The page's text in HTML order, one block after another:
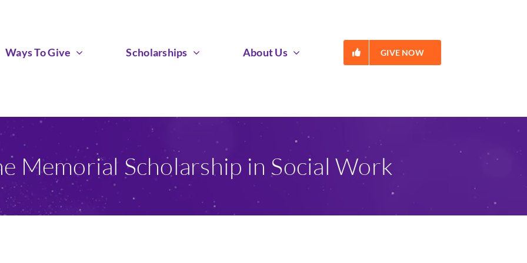
Ways To Give Scholarships About Us GIVE NOW
Memorial Scholarship in Social Work